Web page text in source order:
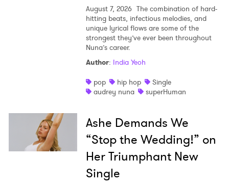
August 7, 2026 The combination of hard-
hitting beats, infectious melodies, and
unique lyrical flows are some of the
strongest they’ve ever been throughout
Nuna’s career.
Author: India Yeoh
pop
hip hop
Single
audrey nuna
superHuman
Ashe Demands We
“Stop the Wedding!” on
Her Triumphant New
Single